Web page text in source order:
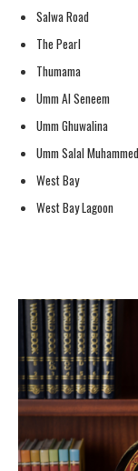
Salwa Road
The Pearl
Thumama
Umm Al Seneem
Umm Ghuwalina
Umm Salal Muhammed
West Bay
West Bay Lagoon